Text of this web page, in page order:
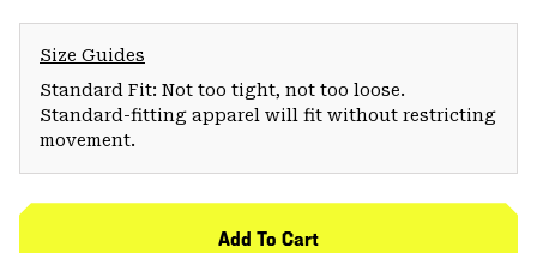
Size Guides
Standard Fit: Not too tight, not too loose.
Standard-fitting apparel will fit without restricting
movement.
Add To Cart